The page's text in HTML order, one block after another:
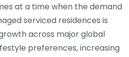
at a time when the demand
serviced residences is
across major global
preferences, increasing